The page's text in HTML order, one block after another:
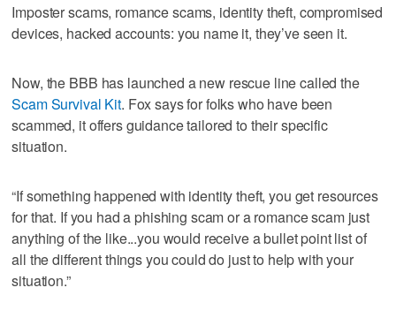
Imposter scams, romance scams, identity theft, compromised
devices, hacked accounts: you name it, they’ve seen it.
Now, the BBB has launched a new rescue line called the
Scam Survival Kit. Fox says for folks who have been
scammed, it offers guidance tailored to their specific
situation.
“If something happened with identity theft, you get resources
for that. If you had a phishing scam or a romance scam just
anything of the like...you would receive a bullet point list of
all the different things you could do just to help with your
situation.”